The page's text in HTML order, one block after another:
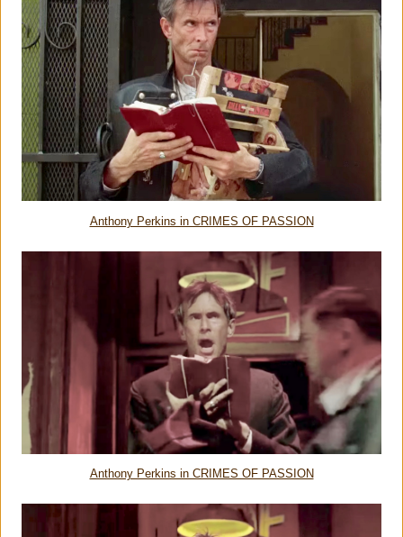
Anthony Perkins in CRIMES OF PASSION
Anthony Perkins in CRIMES OF PASSION